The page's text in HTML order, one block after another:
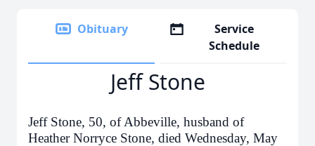
Obituary
Service
Schedule
Jeff Stone
Jeff Stone, 50, of Abbeville, husband of
Heather Norryce Stone, died Wednesday, May